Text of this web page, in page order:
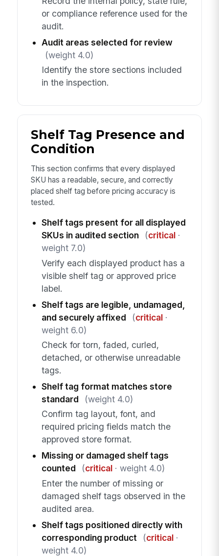
or compliance reference used for the
audit.
Audit areas selected for review
(weight 4.0)
Identify the store sections included
in the inspection.
Shelf Tag Presence and
Condition
This section confirms that every displayed
SKU has a readable, secure, and correctly
placed shelf tag before pricing accuracy is
tested.
Shelf tags present for all displayed
SKUs in audited section
(critical·
weight 7.0)
Verify each displayed product has a
visible shelf tag or approved price
label.
Shelf tags are legible, undamaged,
and securely affixed
(critical·
weight 6.0)
Check for torn, faded, curled,
detached, or otherwise unreadable
tags.
Shelf tag format matches store
standard
(weight 4.0)
Confirm tag layout, font, and
required pricing fields match the
approved store format.
Missing or damaged shelf tags
counted
(critical· weight 4.0)
Enter the number of missing or
damaged shelf tags observed in the
audited area.
Shelf tags positioned directly with
corresponding product
(critical·
weight 4.0)